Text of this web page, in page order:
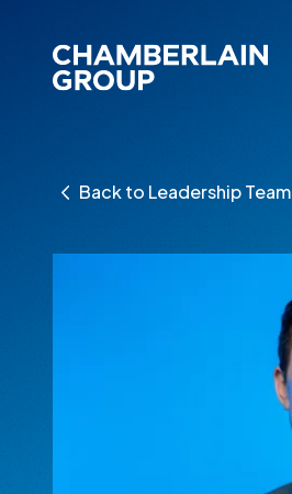
Back to Leadership Team